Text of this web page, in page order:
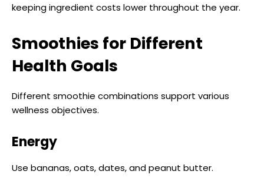
keeping ingredient costs lower throughout the year.
Smoothies for Different
Health Goals
Different smoothie combinations support various
wellness objectives.
Energy
Use bananas, oats, dates, and peanut butter.